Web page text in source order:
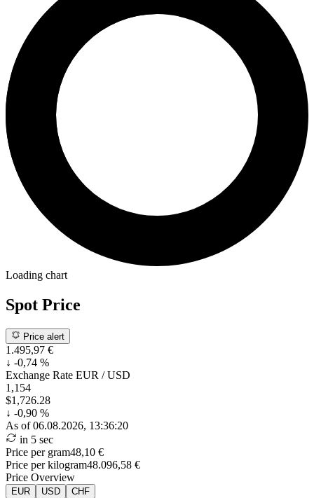
Loading chart
Spot Price
Price alert
1.495,97 €
↓ -0,74 %
Exchange Rate EUR / USD
1,154
$1,726.28
↓ -0,90 %
As of 06.08.2026, 13:36:20
in 5 sec
Price per gram48,10 €
Price per kilogram48.096,58 €
Price Overview
EUR USD CHF